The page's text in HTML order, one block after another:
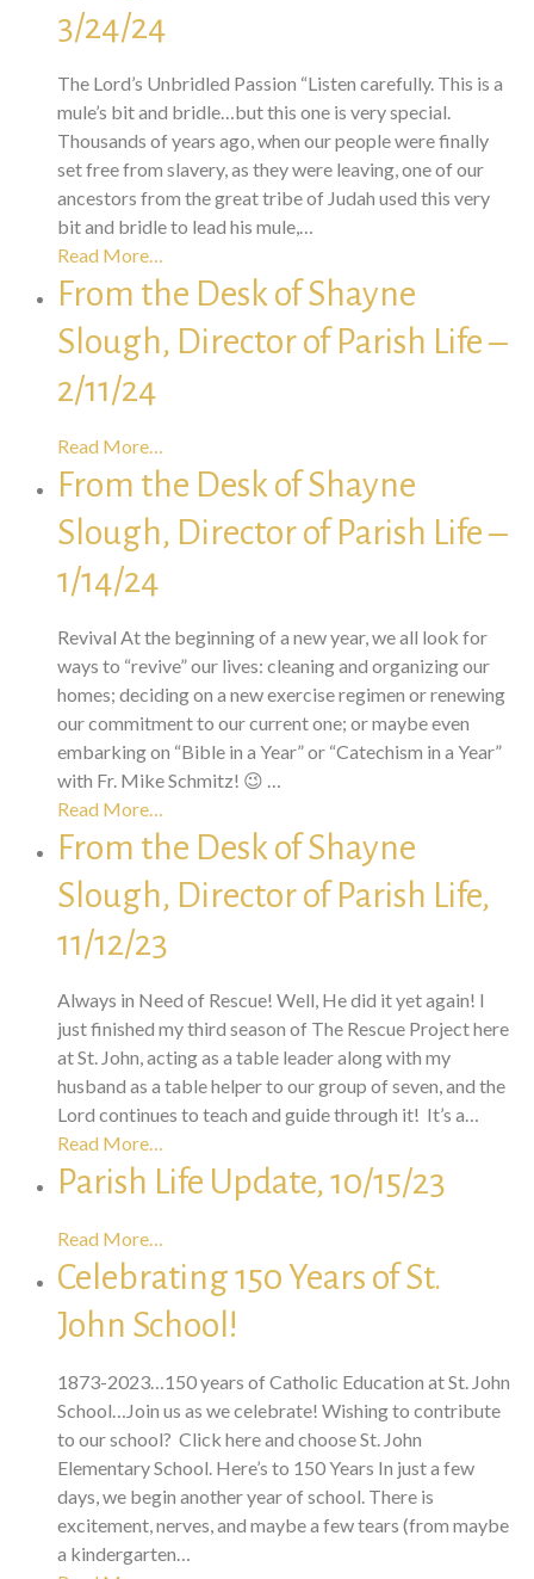
3/24/24
The Lord’s Unbridled Passion “Listen carefully. This is a
mule’s bit and bridle…but this one is very special.
Thousands of years ago, when our people were finally
set free from slavery, as they were leaving, one of our
ancestors from the great tribe of Judah used this very
bit and bridle to lead his mule,…
Read More…
From the Desk of Shayne
Slough, Director of Parish Life –
2/11/24
Read More…
From the Desk of Shayne
Slough, Director of Parish Life –
1/14/24
Revival At the beginning of a new year, we all look for
ways to “revive” our lives: cleaning and organizing our
homes; deciding on a new exercise regimen or renewing
our commitment to our current one; or maybe even
embarking on “Bible in a Year” or “Catechism in a Year”
with Fr. Mike Schmitz! 😉 …
Read More…
From the Desk of Shayne
Slough, Director of Parish Life,
11/12/23
Always in Need of Rescue! Well, He did it yet again! I
just finished my third season of The Rescue Project here
at St. John, acting as a table leader along with my
husband as a table helper to our group of seven, and the
Lord continues to teach and guide through it! It’s a…
Read More…
Parish Life Update, 10/15/23
Read More…
Celebrating 150 Years of St.
John School!
1873-2023…150 years of Catholic Education at St. John
School…Join us as we celebrate! Wishing to contribute
to our school? Click here and choose St. John
Elementary School. Here’s to 150 Years In just a few
days, we begin another year of school. There is
excitement, nerves, and maybe a few tears (from maybe
a kindergarten…